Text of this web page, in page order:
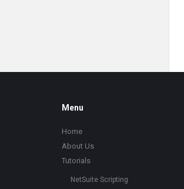
Footer
Menu
Home
About Us
Tutorials
NetSuite Scripting